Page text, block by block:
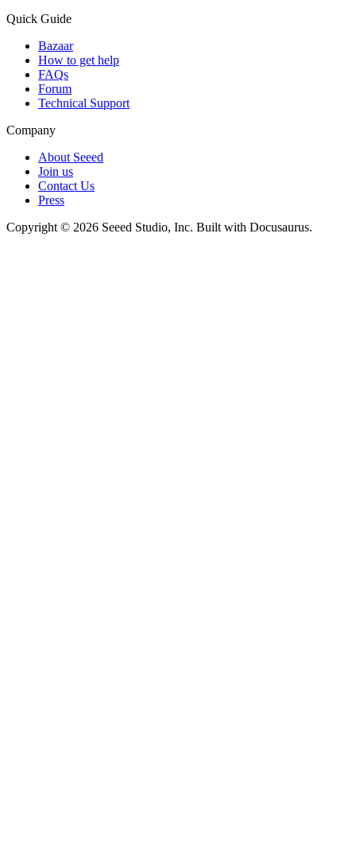
Quick Guide
Bazaar
How to get help
FAQs
Forum
Technical Support
Company
About Seeed
Join us
Contact Us
Press
Copyright © 2026 Seeed Studio, Inc. Built with Docusaurus.